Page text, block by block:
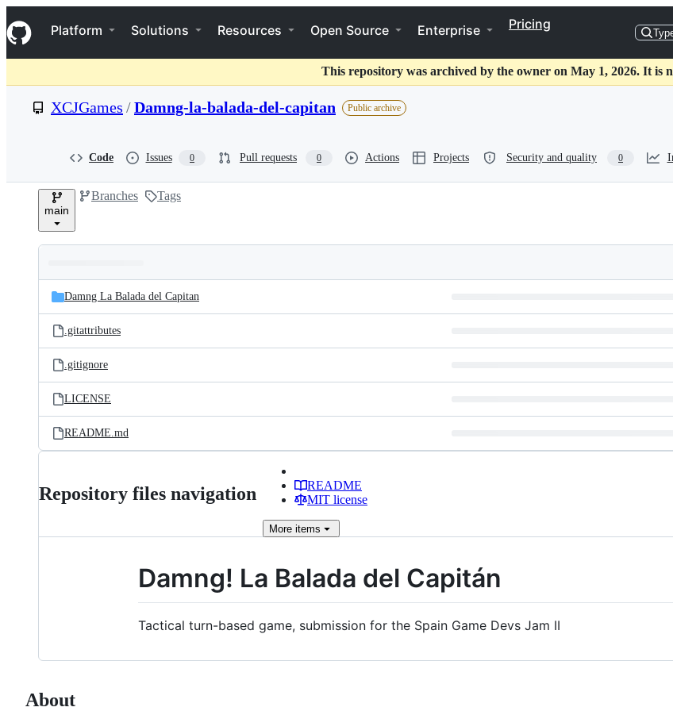
k
i
p
o
t
Navigation Menu
Platform Solutions Resources Open Source Enterprise Pricing
This repository was archived by the owner on May 1, 2026. It is
XCJGames /Damng-la-balada-del-capitan Public archive
Code Issues 0 Pull requests 0 Actions Projects Security and quality 0
main
Branches Tags
and
files
Latest
commit
Damng La Balada del Capitan
.gitattributes
.gitignore
LICENSE
README.md
Repository files navigation
README
MIT license
More items
Damng! La Balada del Capitán
Tactical turn-based game, submission for the Spain Game Devs Jam II
About